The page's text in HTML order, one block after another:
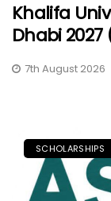
Khalifa
Dhabi
7th August 2026
SCHOLARSHIPS